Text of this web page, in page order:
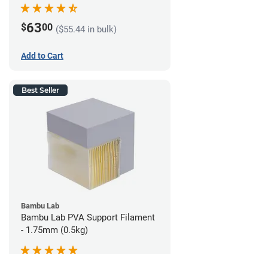
$6300 ($55.44 in bulk)
Add to Cart
Best Seller
Bambu Lab
Bambu Lab PVA Support Filament
- 1.75mm (0.5kg)